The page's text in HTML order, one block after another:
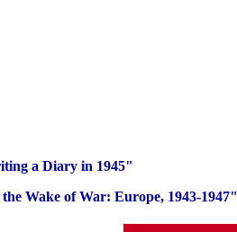
a Diary in 1945"
Wake of War: Europe, 1943-1947"